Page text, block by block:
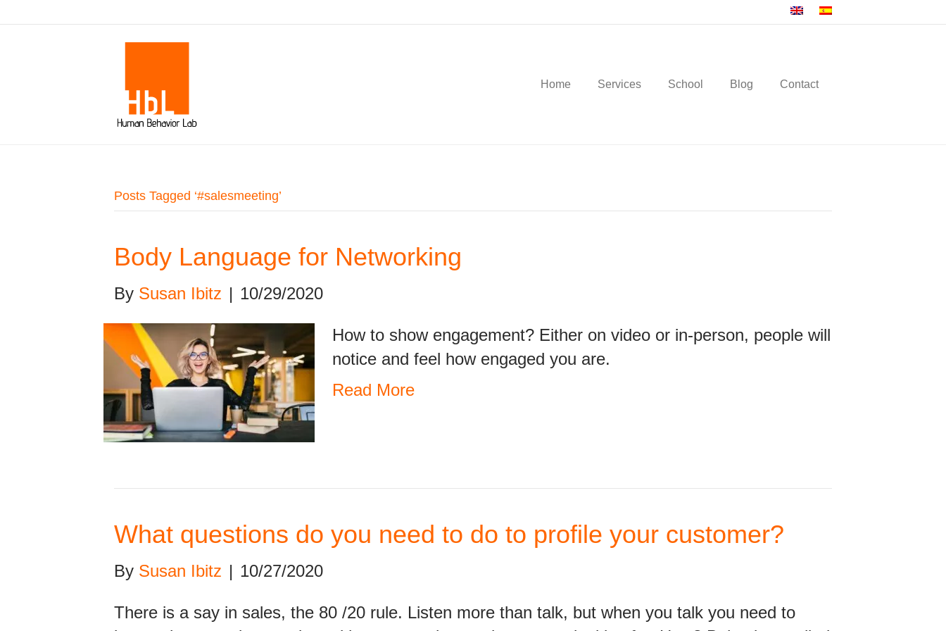
Home Services School Blog Contact
Posts Tagged ‘#salesmeeting’
Body Language for Networking
By Susan Ibitz | 10/29/2020
How to show engagement? Either on video or in-person, people will
notice and feel how engaged you are.
Read More
What questions do you need to do to profile your customer?
By Susan Ibitz | 10/27/2020
There is a say in sales, the 80 /20 rule. Listen more than talk, but when you talk you need to